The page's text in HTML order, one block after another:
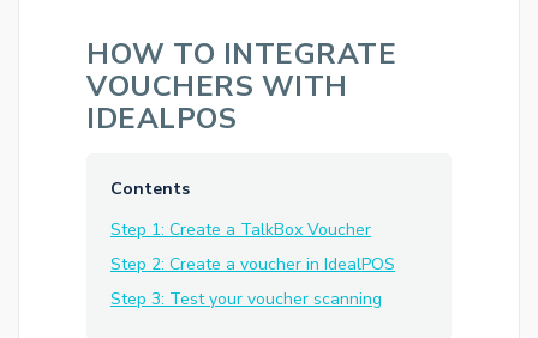
HOW TO INTEGRATE
VOUCHERS WITH
IDEALPOS
Contents
Step 1: Create a TalkBox Voucher
Step 2: Create a voucher in IdealPOS
Step 3: Test your voucher scanning